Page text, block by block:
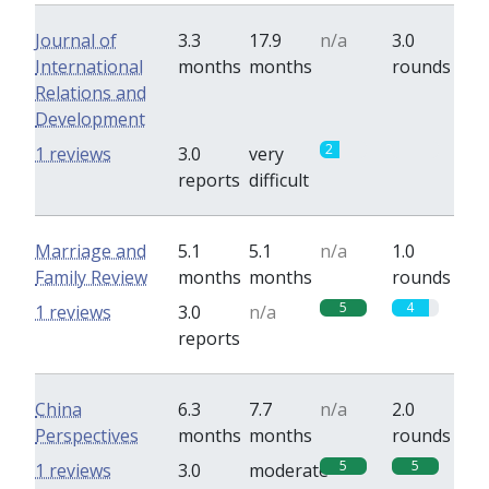
Journal of
International
Relations and
Development
3.3
months
17.9
months
n/a
3.0
rounds
3.0
reports
very
difficult
2
1 reviews
Marriage and
Family Review
5.1
months
5.1
months
n/a
1.0
rounds
3.0
reports
n/a 5 4
1 reviews
China
Perspectives
6.3
months
7.7
months
n/a
2.0
rounds
3.0
moderate 5 5
1 reviews